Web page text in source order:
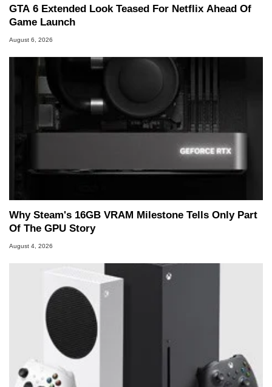
GTA 6 Extended Look Teased For Netflix Ahead Of
Game Launch
August 6, 2026
Why Steam's 16GB VRAM Milestone Tells Only Part
Of The GPU Story
August 4, 2026